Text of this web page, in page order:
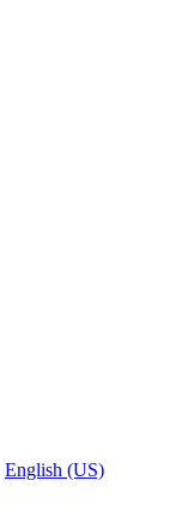
English (US)